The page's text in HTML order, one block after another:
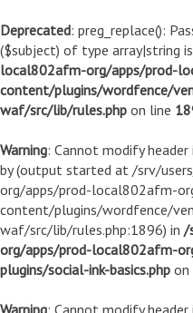
Deprecated: preg_replace():
($subject) of type array|string
local802afm-org/apps/prod-
content/plugins/wordfence/
waf/src/lib/rules.php on line
Warning: Cannot modify
by (output started at /srv/
org/apps/prod-local802afm-
content/plugins/wordfence/
waf/src/lib/rules.php:1896) in /
org/apps/prod-local802afm-
plugins/social-ink-basics.php on
Warning: Cannot modify